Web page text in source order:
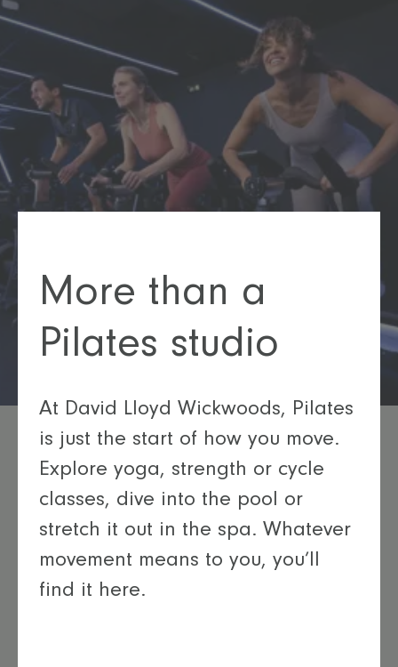
More than a
Pilates studio
At David Lloyd Wickwoods, Pilates
is just the start of how you move.
Explore yoga, strength or cycle
classes, dive into the pool or
stretch it out in the spa. Whatever
movement means to you, you’ll
find it here.